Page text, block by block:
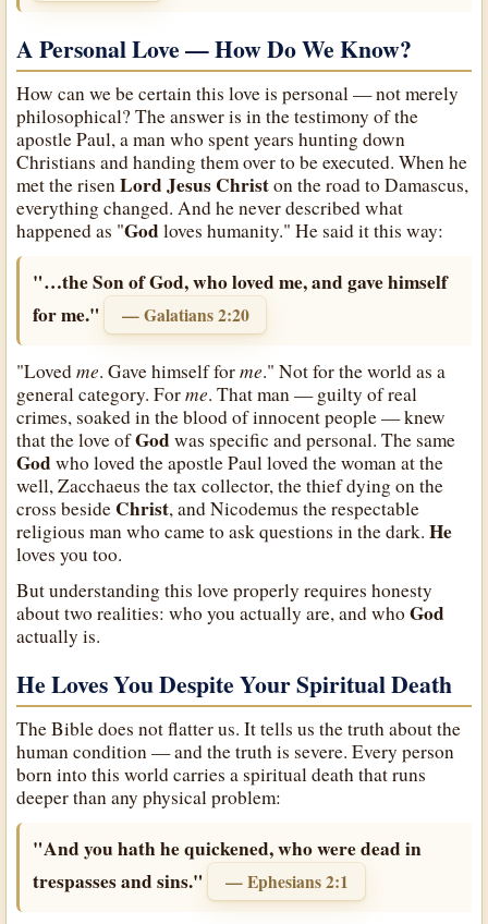
A Personal Love — How Do We Know?
How can we be certain this love is personal — not merely
philosophical? The answer is in the testimony of the
apostle Paul, a man who spent years hunting down
Christians and handing them over to be executed. When he
met the risenLord Jesus Christon the road to Damascus,
everything changed. And he never described what
happened as "Godloves humanity." He said it this way:
"…the Son of God, who loved me, and gave himself
for me."
— Galatians 2:20
"Lovedme. Gave himself forme." Not for the world as a
general category. Forme. That man — guilty of real
crimes, soaked in the blood of innocent people — knew
that the love ofGodwas specific and personal. The same
Godwho loved the apostle Paul loved the woman at the
well, Zacchaeus the tax collector, the thief dying on the
cross beside Christ, and Nicodemus the respectable
religious man who came to ask questions in the dark.He
loves you too.
But understanding this love properly requires honesty
about two realities: who you actually are, and whoGod
actually is.
He Loves You Despite Your Spiritual Death
The Bible does not flatter us. It tells us the truth about the
human condition — and the truth is severe. Every person
born into this world carries a spiritual death that runs
deeper than any physical problem:
"And you hath he quickened, who were dead in
trespasses and sins."
— Ephesians 2:1